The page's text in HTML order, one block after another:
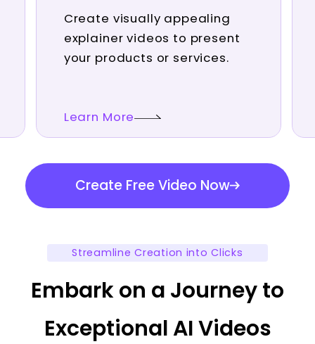
Create visually appealing
explainer videos to present
your products or services.
Learn More
Create Free Video Now
Streamline Creation into Clicks
Embark on a Journey to
Exceptional AI Videos